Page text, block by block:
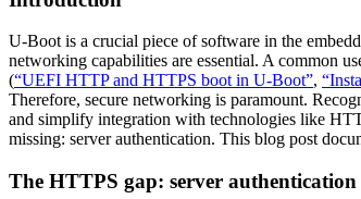
U-Boot is a crucial piece of software in the
networking capabilities are essential. A common
(“UEFI HTTP and HTTPS boot in U-Boot”,
Therefore, secure networking is paramount.
and simplify integration with technologies like
missing: server authentication. This blog post
The HTTPS gap: server